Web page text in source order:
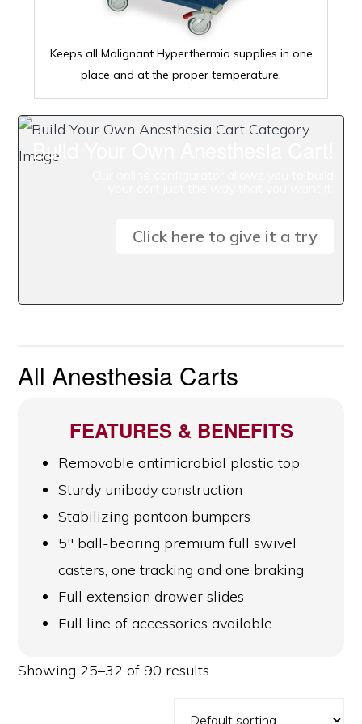
Keeps all Malignant Hyperthermia supplies in one
place and at the proper temperature.
Build Your Own Anesthesia Cart!
Click here to give it a try
All Anesthesia Carts
FEATURES & BENEFITS
Removable antimicrobial plastic top
Sturdy unibody construction
Stabilizing pontoon bumpers
5″ ball-bearing premium full swivel
casters, one tracking and one braking
Full extension drawer slides
Full line of accessories available
Showing 25–32 of 90 results